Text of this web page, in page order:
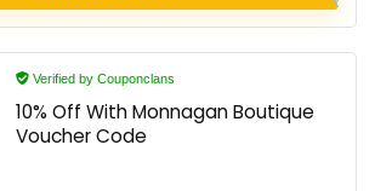
Verified by Couponclans
10% Off With Monnagan Boutique
Voucher Code